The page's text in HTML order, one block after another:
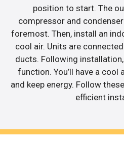
position to start. The
compressor and
foremost. Then, install an
cool air. Units are
ducts. Following
function. You’ll have a
and keep energy. Follow
efficient